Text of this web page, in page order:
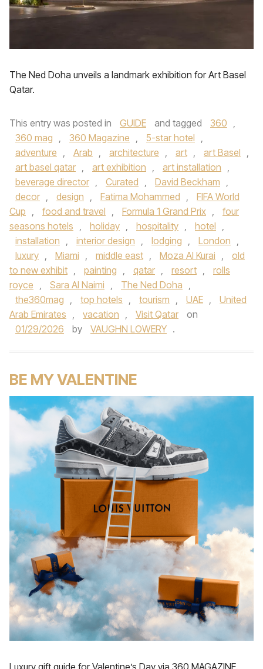
The Ned Doha unveils a landmark exhibition for Art Basel
Qatar.
This entry was posted in GUIDE and tagged 360 ,
360 mag , 360 Magazine , 5-star hotel ,
adventure , Arab , architecture , art , art Basel ,
art basel qatar , art exhibition , art installation ,
beverage director , Curated , David Beckham ,
decor , design , Fatima Mohammed ,
FIFA World
Cup , food and travel , Formula 1 Grand Prix ,
four
seasons hotels , holiday , hospitality , hotel ,
installation , interior design , lodging , London ,
luxury , Miami , middle east , Moza Al Kurai ,
old
to new exhibit , painting , qatar , resort ,
rolls
royce , Sara Al Naimi , The Ned Doha ,
the360mag , top hotels , tourism , UAE ,
United
Arab Emirates , vacation , Visit Qatar
on
01/29/2026
by VAUGHN LOWERY .
BE MY VALENTINE
Luxury gift guide for Valentine’s Day via 360 MAGAZINE.